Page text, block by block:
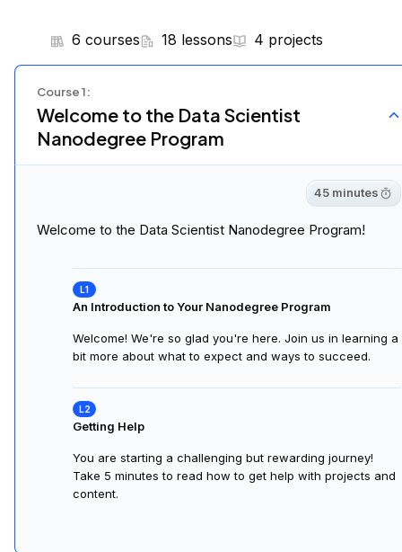
6 courses 18 lessons 4 projects
Course1:
Welcome to the Data Scientist
Nanodegree Program
Welcome to the Data Scientist Nanodegree Program!
45 minutes
An Introduction to Your Nanodegree Program
Welcome! We're so glad you're here. Join us in learning a
bit more about what to expect and ways to succeed.
Getting Help
You are starting a challenging but rewarding journey!
Take 5 minutes to read how to get help with projects and
content.